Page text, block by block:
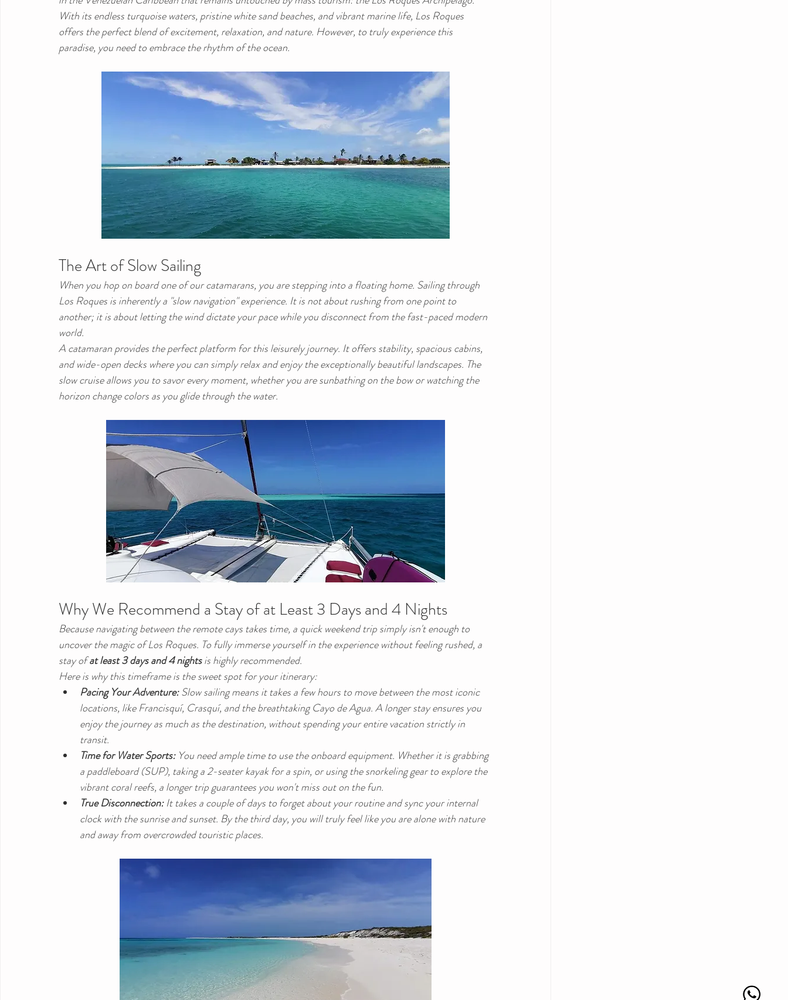
With its endless turquoise waters, pristine white sand beaches, and vibrant marine life, Los Roques
offers the perfect blend of excitement, relaxation, and nature. However, to truly experience this
paradise, you need to embrace the rhythm of the ocean.
The Art of Slow Sailing
When you hop on board one of our catamarans, you are stepping into a floating home. Sailing through
Los Roques is inherently a "slow navigation" experience. It is not about rushing from one point to
another; it is about letting the wind dictate your pace while you disconnect from the fast-paced modern
world.
A catamaran provides the perfect platform for this leisurely journey. It offers stability, spacious cabins,
and wide-open decks where you can simply relax and enjoy the exceptionally beautiful landscapes. The
slow cruise allows you to savor every moment, whether you are sunbathing on the bow or watching the
horizon change colors as you glide through the water.
Why We Recommend a Stay of at Least 3 Days and 4 Nights
Because navigating between the remote cays takes time, a quick weekend trip simply isn't enough to
uncover the magic of Los Roques. To fully immerse yourself in the experience without feeling rushed, a
stay of at least 3 days and 4 nights is highly recommended.
Here is why this timeframe is the sweet spot for your itinerary:
Pacing Your Adventure: Slow sailing means it takes a few hours to move between the most iconic
locations, like Francisquí, Crasquí, and the breathtaking Cayo de Agua. A longer stay ensures you
enjoy the journey as much as the destination, without spending your entire vacation strictly in
transit.
Time for Water Sports: You need ample time to use the onboard equipment. Whether it is grabbing
a paddleboard (SUP), taking a 2-seater kayak for a spin, or using the snorkeling gear to explore the
vibrant coral reefs, a longer trip guarantees you won't miss out on the fun.
True Disconnection: It takes a couple of days to forget about your routine and sync your internal
clock with the sunrise and sunset. By the third day, you will truly feel like you are alone with nature
and away from overcrowded touristic places.